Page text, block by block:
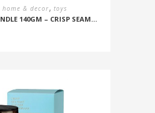
home & decor, toys
SCENTED SOY CANDLE 140GM – CRISP SEAMIST, JUNIPER, AMBERWOOD